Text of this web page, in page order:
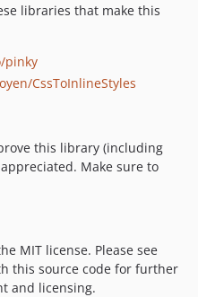
libraries that make this
pinky
CssToInlineStyles
this library (including
Make sure to
MIT license. Please see
this source code for further
and licensing.